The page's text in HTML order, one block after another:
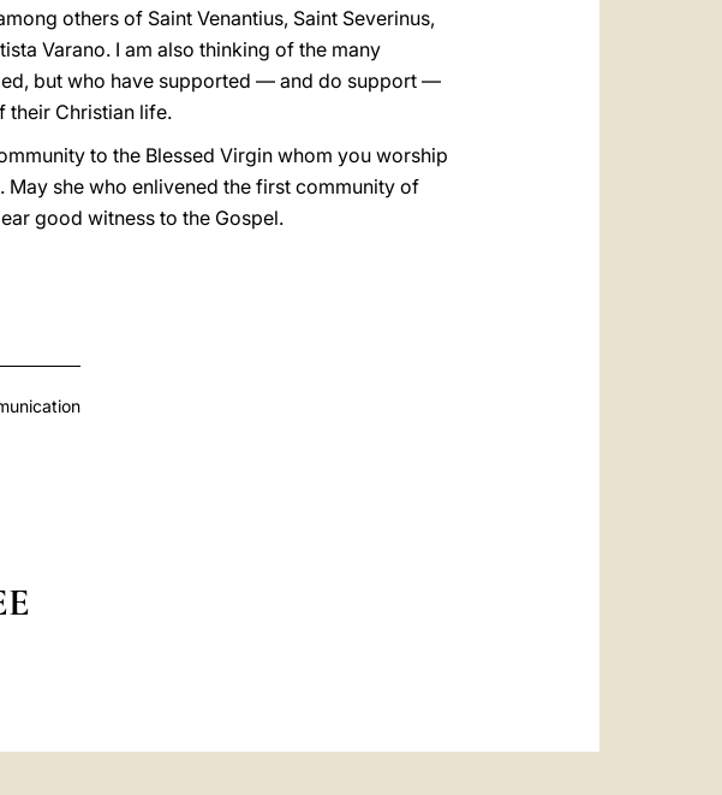
others of Saint Venantius, Saint Severinus,
Varano. I am also thinking of the many
but who have supported — and do support —
their Christian life.
to the Blessed Virgin whom you worship
. May she who enlivened the first community of
good witness to the Gospel.